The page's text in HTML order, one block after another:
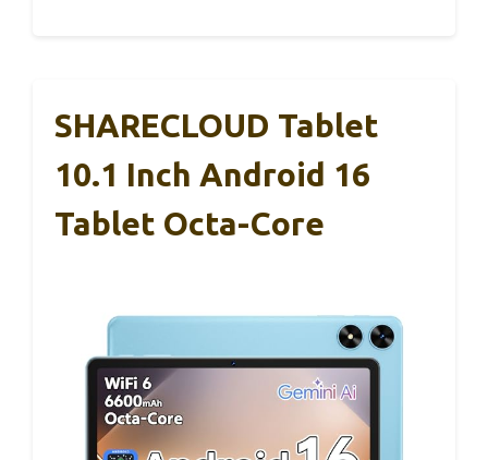
SHARECLOUD Tablet
10.1 Inch Android 16
Tablet Octa-Core